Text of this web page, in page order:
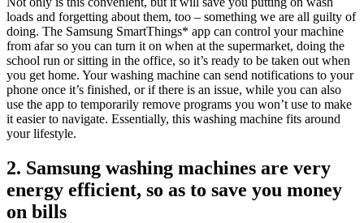
loads and forgetting about them, too – something we are all guilty of
doing. The Samsung SmartThings* app can control your machine
from afar so you can turn it on when at the supermarket, doing the
school run or sitting in the office, so it’s ready to be taken out when
you get home. Your washing machine can send notifications to your
phone once it’s finished, or if there is an issue, while you can also
use the app to temporarily remove programs you won’t use to make
it easier to navigate. Essentially, this washing machine fits around
your lifestyle.
2. Samsung washing machines are very
energy efficient, so as to save you money
on bills